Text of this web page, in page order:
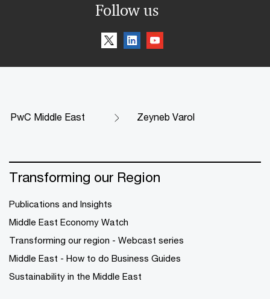
Follow us
PwC Middle East Zeyneb Varol
Transforming our Region
Publications and Insights
Middle East Economy Watch
Transforming our region - Webcast series
Middle East - How to do Business Guides
Sustainability in the Middle East